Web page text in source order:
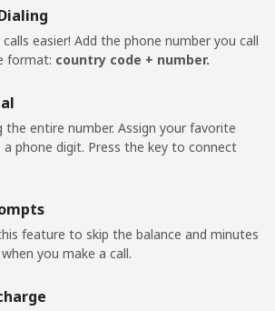
min ⁦7.9¢⁩/min ⁦6.7¢⁩/min
⁦12.6¢⁩/min
min
calls easier! Add the phone number you call
format: country code + number.
the entire number. Assign your favorite
phone digit. Press the key to connect
feature to skip the balance and minutes
you make a call.